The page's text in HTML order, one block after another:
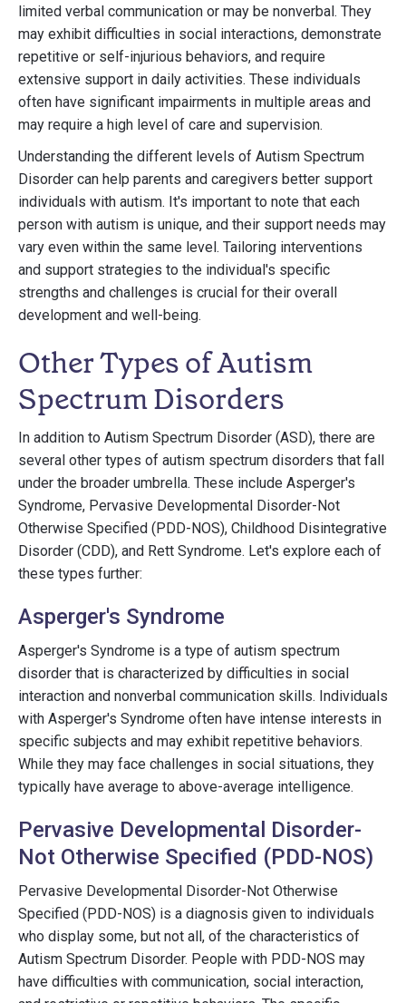
limited verbal communication or may be nonverbal. They
may exhibit difficulties in social interactions, demonstrate
repetitive or self-injurious behaviors, and require
extensive support in daily activities. These individuals
often have significant impairments in multiple areas and
may require a high level of care and supervision.
Understanding the different levels of Autism Spectrum
Disorder can help parents and caregivers better support
individuals with autism. It's important to note that each
person with autism is unique, and their support needs may
vary even within the same level. Tailoring interventions
and support strategies to the individual's specific
strengths and challenges is crucial for their overall
development and well-being.
Other Types of Autism
Spectrum Disorders
In addition to Autism Spectrum Disorder (ASD), there are
several other types of autism spectrum disorders that fall
under the broader umbrella. These include Asperger's
Syndrome, Pervasive Developmental Disorder-Not
Otherwise Specified (PDD-NOS), Childhood Disintegrative
Disorder (CDD), and Rett Syndrome. Let's explore each of
these types further:
Asperger's Syndrome
Asperger's Syndrome is a type of autism spectrum
disorder that is characterized by difficulties in social
interaction and nonverbal communication skills. Individuals
with Asperger's Syndrome often have intense interests in
specific subjects and may exhibit repetitive behaviors.
While they may face challenges in social situations, they
typically have average to above-average intelligence.
Pervasive Developmental Disorder-
Not Otherwise Specified (PDD-NOS)
Pervasive Developmental Disorder-Not Otherwise
Specified (PDD-NOS) is a diagnosis given to individuals
who display some, but not all, of the characteristics of
Autism Spectrum Disorder. People with PDD-NOS may
have difficulties with communication, social interaction,